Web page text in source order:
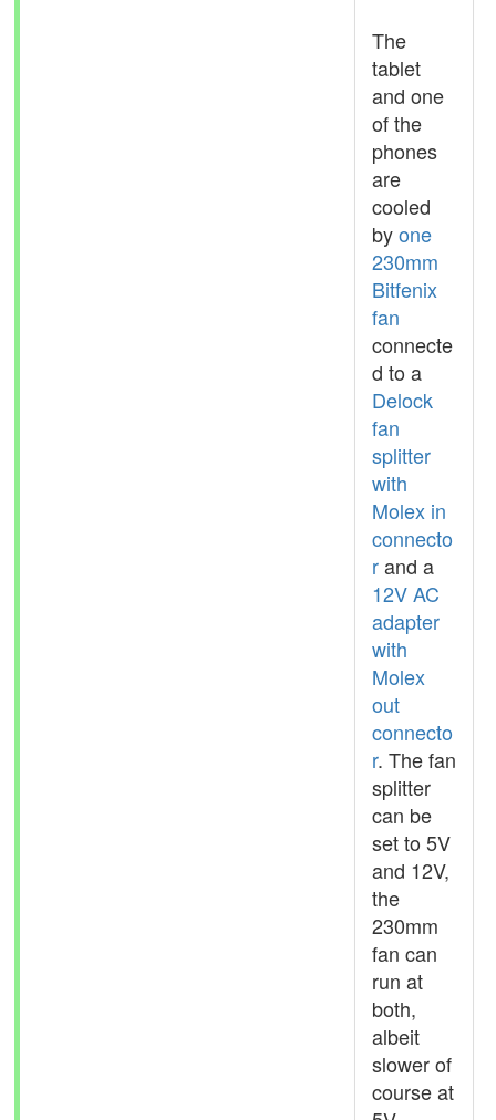
The
tablet
and one
of the
phones
are
cooled
byone
230mm
Bitfenix
fan
connecte
d to a
Delock
fan
splitter
with
Molex in
connecto
rand a
12V AC
adapter
with
Molex
out
connecto
r. The fan
splitter
can be
set to 5V
and 12V,
the
230mm
fan can
run at
both,
albeit
slower of
course at